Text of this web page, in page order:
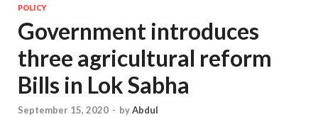
POLICY
Government introduces
three agricultural reform
Bills in Lok Sabha
September 15, 2020 - byAbdul